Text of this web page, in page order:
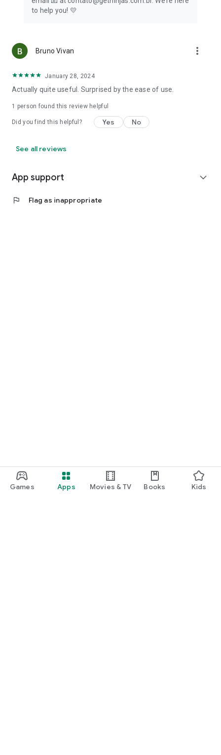
Games Apps Movies & TV Books Kids
🟡🔵 About us
registered in more than 500 categories ready to serve you.
need it. Download the app and start placing your orders!
to help you! 💛
Bruno Vivan more_vert
January 28, 2024
Actually quite useful. Surprised by the ease of use.
1 person found this review helpful
Did you find this helpful? Yes No
See all reviews
App support expand_more
flag Flag as inappropriate